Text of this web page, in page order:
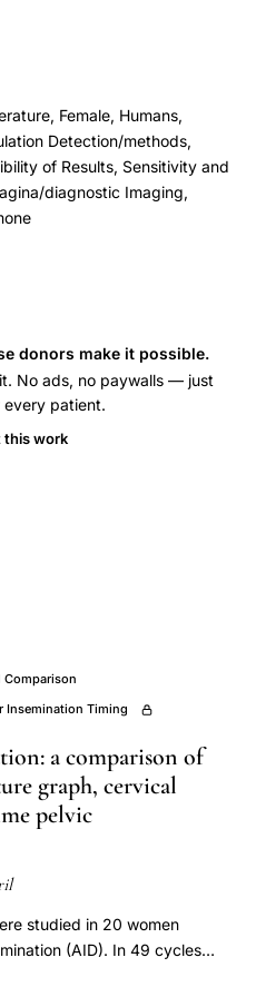
Female, Humans,
Detection/methods,
of Results, Sensitivity and
diagnostic Imaging,
donors make it possible.
No ads, no paywalls — just
every patient.
this work
Comparison
Insemination Timing
a comparison of
graph, cervical
pelvic
studied in 20 women
(AID). In 49 cycles